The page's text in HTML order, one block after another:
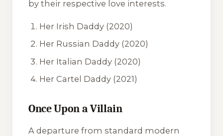
by their respective love interests.
Her Irish Daddy (2020)
Her Russian Daddy (2020)
Her Italian Daddy (2020)
Her Cartel Daddy (2021)
Once Upon a Villain
A departure from standard modern